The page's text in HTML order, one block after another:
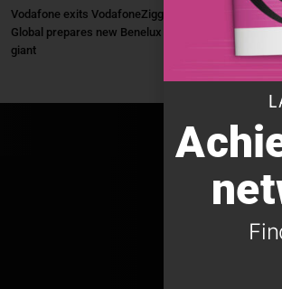
Vodafone exits VodafoneZiggo as Liberty
Global prepares new Benelux telecom
giant
It
B2B